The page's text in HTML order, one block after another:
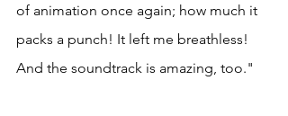
of animation once again; how much it
packs a punch! It left me breathless!
And the soundtrack is amazing, too."